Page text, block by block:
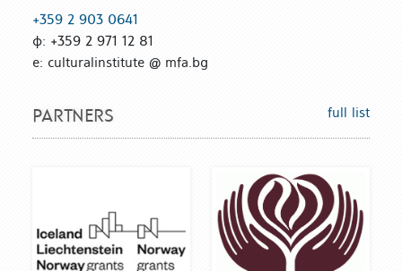
+359 2 903 0641
ф: +359 2 971 12 81
е: culturalinstitute @ mfa.bg
PARTNERS full list